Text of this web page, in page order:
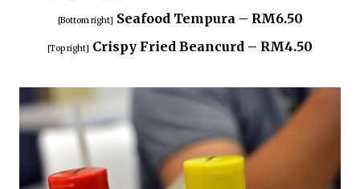
[Bottom right] Seafood Tempura – RM6.50
[Top right] Crispy Fried Beancurd – RM4.50